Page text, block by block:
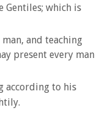
Gentiles; which is
and teaching
present every man
according to his